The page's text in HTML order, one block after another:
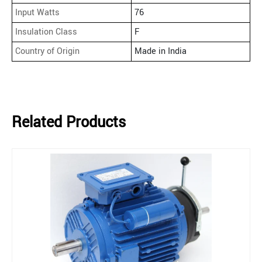
Input Watts
76
Insulation Class
F
Country of Origin
Made in India
Related Products